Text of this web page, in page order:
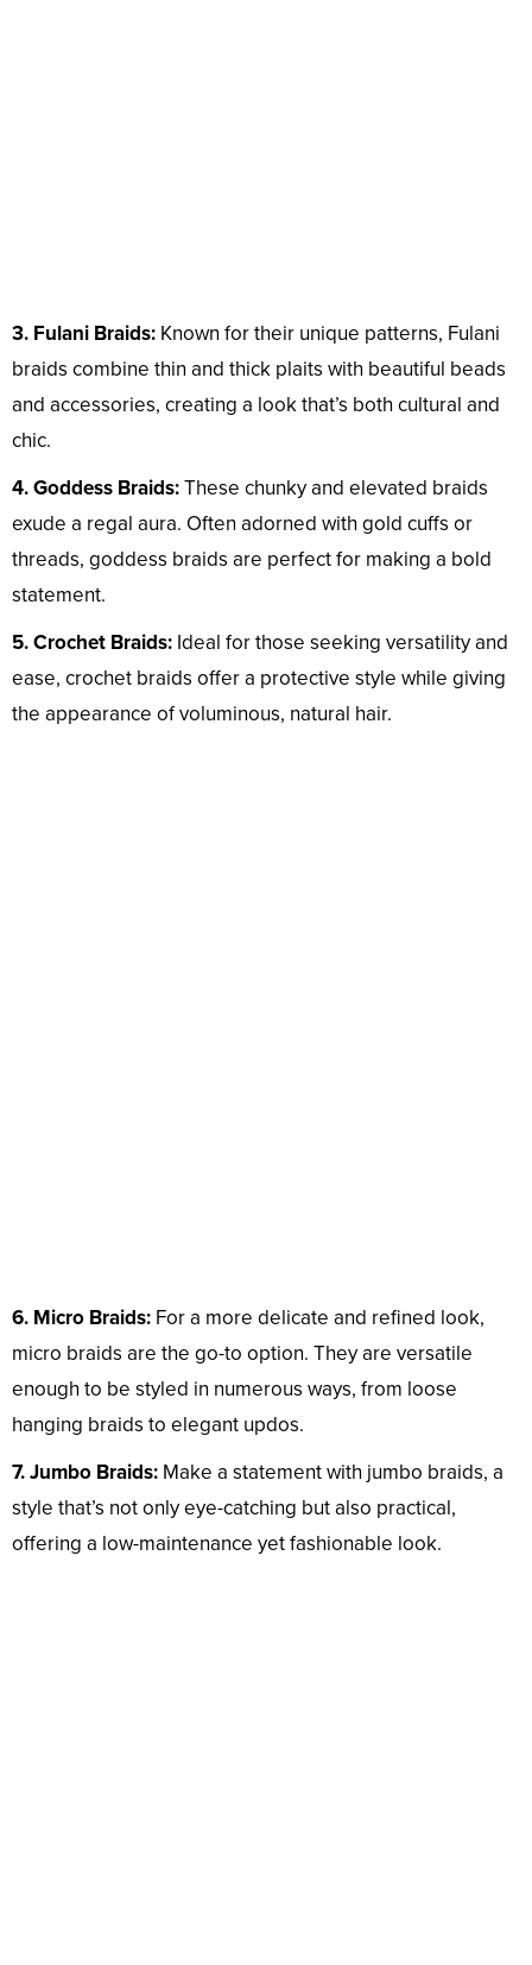
3. Fulani Braids: Known for their unique patterns, Fulani
braids combine thin and thick plaits with beautiful beads
and accessories, creating a look that’s both cultural and
chic.
4. Goddess Braids:These chunky and elevated braids
exude a regal aura. Often adorned with gold cuffs or
threads, goddess braids are perfect for making a bold
statement.
5. Crochet Braids: Ideal for those seeking versatility and
ease, crochet braids offer a protective style while giving
the appearance of voluminous, natural hair.
6. Micro Braids: For a more delicate and refined look,
micro braids are the go-to option. They are versatile
enough to be styled in numerous ways, from loose
hanging braids to elegant updos.
7. Jumbo Braids: Make a statement with jumbo braids, a
style that’s not only eye-catching but also practical,
offering a low-maintenance yet fashionable look.